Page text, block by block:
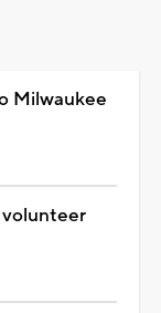
Milwaukee
volunteer